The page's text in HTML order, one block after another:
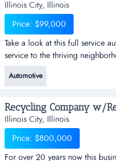
Illinois City, Illinois
Price: $99,000
Take a look at this full service
service to the thriving
automotive repair business with
that it serves. the owner is
Automotive
Recycling Company w/
Illinois City, Illinois
Price: $800,000
For over 20 years now this